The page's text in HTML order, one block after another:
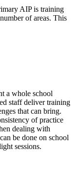
AIP is training
of areas. This
a whole school
staff deliver training
that can bring.
of practice
dealing with
be done on school
sessions.